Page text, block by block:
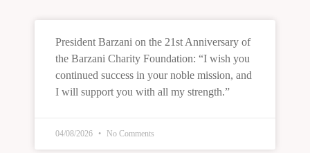
President Barzani on the 21st Anniversary of
the Barzani Charity Foundation: “I wish you
continued success in your noble mission, and
I will support you with all my strength.”
04/08/2026 No Comments